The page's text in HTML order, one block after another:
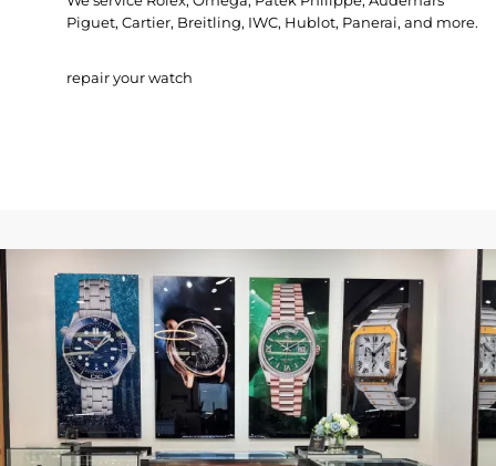
Piguet, Cartier, Breitling, IWC, Hublot, Panerai, and more.
repair your watch